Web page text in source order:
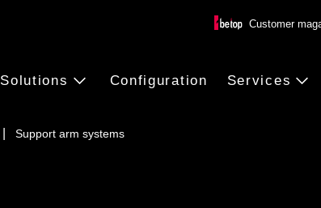
Support arm systems
Solutions Configuration Services
Customer